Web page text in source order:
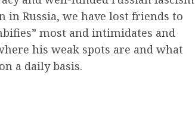
in Russia, we have lost friends to
most and intimidates and
his weak spots are and what
a daily basis.